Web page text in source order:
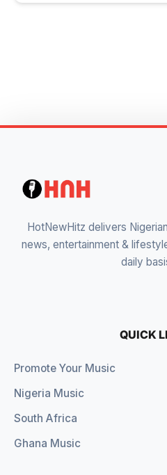
HotNewHitz delivers
news, entertainment &
daily
QUICK
Promote Your Music
Nigeria Music
South Africa
Ghana Music